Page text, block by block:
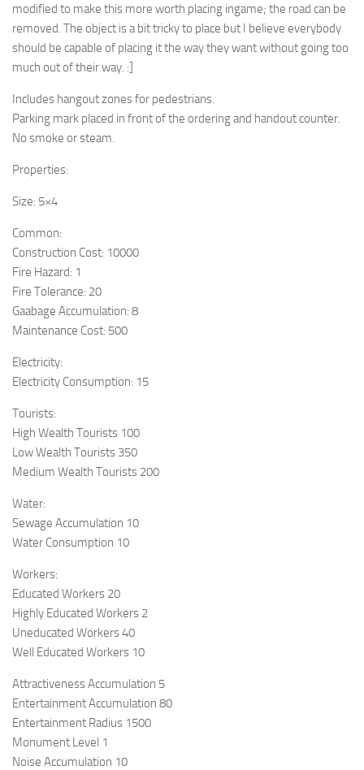
modified to make this more worth placing ingame; the road can be
removed. The object is a bit tricky to place but I believe everybody
should be capable of placing it the way they want without going too
much out of their way. :]
Includes hangout zones for pedestrians.
Parking mark placed in front of the ordering and handout counter.
No smoke or steam.
Properties:
Size: 5×4
Common:
Construction Cost: 10000
Fire Hazard: 1
Fire Tolerance: 20
Gaabage Accumulation: 8
Maintenance Cost: 500
Electricity:
Electricity Consumption: 15
Tourists:
High Wealth Tourists 100
Low Wealth Tourists 350
Medium Wealth Tourists 200
Water:
Sewage Accumulation 10
Water Consumption 10
Workers:
Educated Workers 20
Highly Educated Workers 2
Uneducated Workers 40
Well Educated Workers 10
Attractiveness Accumulation 5
Entertainment Accumulation 80
Entertainment Radius 1500
Monument Level 1
Noise Accumulation 10